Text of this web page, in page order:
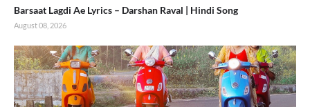
Barsaat Lagdi Ae Lyrics – Darshan Raval | Hindi Song
August 08, 2026